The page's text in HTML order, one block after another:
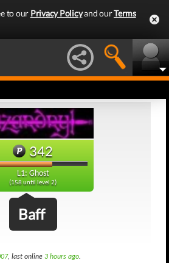
to our Privacy Policyand ourTerms
342
L1: Ghost
(158 until level 2)
Baff
, last online 3 hours ago.